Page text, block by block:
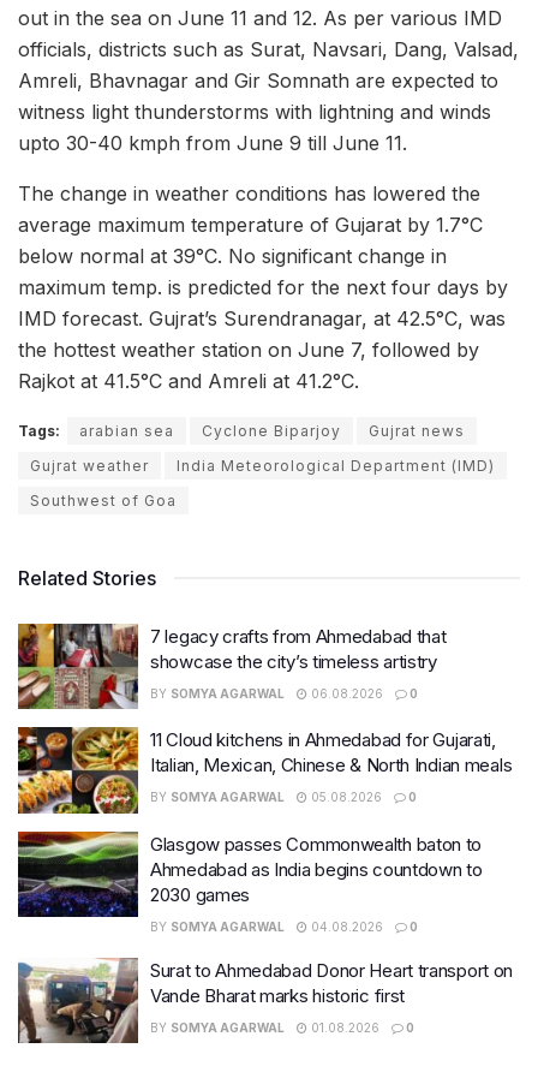
out in the sea on June 11 and 12. As per various IMD
officials, districts such as Surat, Navsari, Dang, Valsad,
Amreli, Bhavnagar and Gir Somnath are expected to
witness light thunderstorms with lightning and winds
upto 30-40 kmph from June 9 till June 11.
The change in weather conditions has lowered the
average maximum temperature of Gujarat by 1.7°C
below normal at 39°C. No significant change in
maximum temp. is predicted for the next four days by
IMD forecast. Gujrat’s Surendranagar, at 42.5°C, was
the hottest weather station on June 7, followed by
Rajkot at 41.5°C and Amreli at 41.2°C.
Tags: arabian sea Cyclone Biparjoy
Gujrat news
Gujrat weather
India Meteorological Department (IMD)
Southwest of Goa
Related Stories
7 legacy crafts from Ahmedabad that
showcase the city’s timeless artistry
BY SOMYA AGARWAL 06.08.2026 0
11 Cloud kitchens in Ahmedabad for Gujarati,
Italian, Mexican, Chinese & North Indian meals
BY SOMYA AGARWAL 05.08.2026 0
Glasgow passes Commonwealth baton to
Ahmedabad as India begins countdown to
2030 games
BY SOMYA AGARWAL 04.08.2026 0
Surat to Ahmedabad Donor Heart transport on
Vande Bharat marks historic first
BY SOMYA AGARWAL 01.08.2026 0